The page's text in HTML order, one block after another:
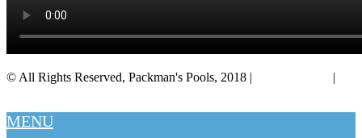
© All Rights Reserved, Packman's Pools, 2018 |
|
MENU